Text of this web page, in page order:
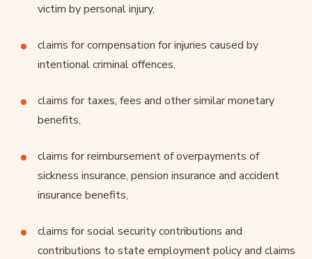
victim by personal injury,
claims for compensation for injuries caused by
intentional criminal offences,
claims for taxes, fees and other similar monetary
benefits,
claims for reimbursement of overpayments of
sickness insurance, pension insurance and accident
insurance benefits,
claims for social security contributions and
contributions to state employment policy and claims